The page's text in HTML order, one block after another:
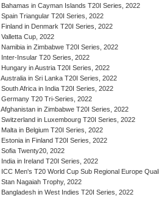
Bahamas in Cayman Islands T20I Series, 2022
Spain Triangular T20I Series, 2022
Finland in Denmark T20I Series, 2022
Valletta Cup, 2022
Namibia in Zimbabwe T20I Series, 2022
Inter-Insular T20 Series, 2022
Hungary in Austria T20I Series, 2022
Australia in Sri Lanka T20I Series, 2022
South Africa in India T20I Series, 2022
Germany T20 Tri-Series, 2022
Afghanistan in Zimbabwe T20I Series, 2022
Switzerland in Luxembourg T20I Series, 2022
Malta in Belgium T20I Series, 2022
Estonia in Finland T20I Series, 2022
Sofia Twenty20, 2022
India in Ireland T20I Series, 2022
ICC Men's T20 World Cup Sub Regional Europe
Stan Nagaiah Trophy, 2022
Bangladesh in West Indies T20I Series, 2022